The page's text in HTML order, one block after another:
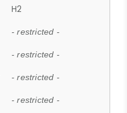
H2
- restricted -
- restricted -
- restricted -
- restricted -